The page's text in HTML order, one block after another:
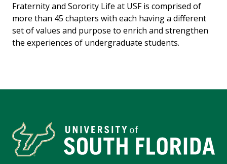
Fraternity and Sorority Life at USF is comprised of
more than 45 chapters with each having a different
set of values and purpose to enrich and strengthen
the experiences of undergraduate students.